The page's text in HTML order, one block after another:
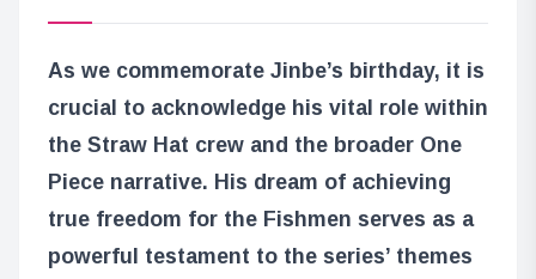
As we commemorate Jinbe’s birthday, it is
crucial to acknowledge his vital role within
the Straw Hat crew and the broader One
Piece narrative. His dream of achieving
true freedom for the Fishmen serves as a
powerful testament to the series’ themes